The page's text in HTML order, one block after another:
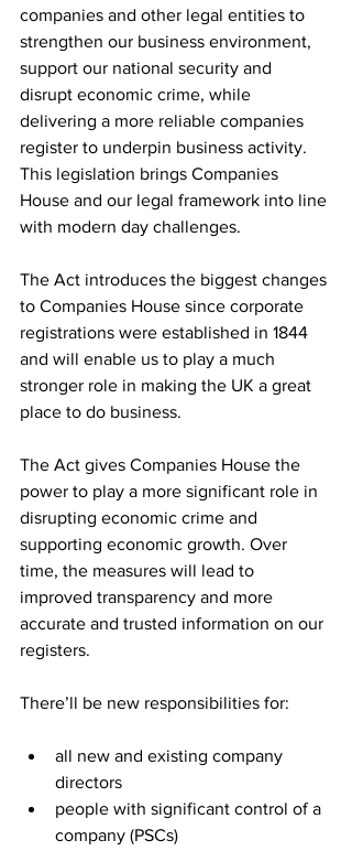
companies and other legal entities to
strengthen our business environment,
support our national security and
disrupt economic crime, while
delivering a more reliable companies
register to underpin business activity.
This legislation brings Companies
House and our legal framework into line
with modern day challenges.
The Act introduces the biggest changes
to Companies House since corporate
registrations were established in 1844
and will enable us to play a much
stronger role in making the UK a great
place to do business.
The Act gives Companies House the
power to play a more significant role in
disrupting economic crime and
supporting economic growth. Over
time, the measures will lead to
improved transparency and more
accurate and trusted information on our
registers.
There’ll be new responsibilities for:
all new and existing company
directors
people with significant control of a
company (PSCs)